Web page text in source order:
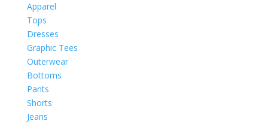
Apparel
Tops
Dresses
Graphic Tees
Outerwear
Bottoms
Pants
Shorts
Jeans